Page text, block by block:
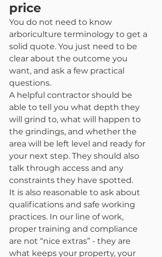
price
You do not need to know
arboriculture terminology to get a
solid quote. You just need to be
clear about the outcome you
want, and ask a few practical
questions.
A helpful contractor should be
able to tell you what depth they
will grind to, what will happen to
the grindings, and whether the
area will be left level and ready for
your next step. They should also
talk through access and any
constraints they have spotted.
It is also reasonable to ask about
qualifications and safe working
practices. In our line of work,
proper training and compliance
are not “nice extras” - they are
what keeps your property, your